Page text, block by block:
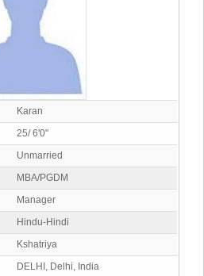
Karan
25/ 6'0"
Unmarried
MBA/PGDM
Manager
Hindu-Hindi
Kshatriya
DELHI, Delhi, India